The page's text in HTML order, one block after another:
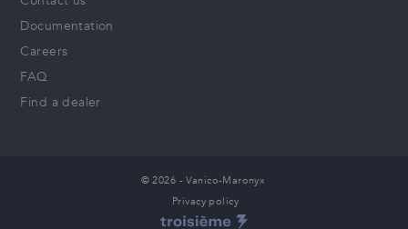
Documentation
Careers
FAQ
Find a dealer
© 2026 - Vanico-Maronyx
Privacy policy